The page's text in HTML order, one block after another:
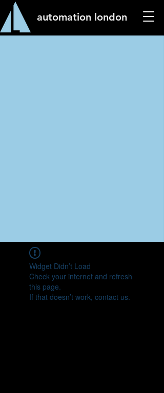
automation london
Widget Didn’t Load
Check your internet and refresh
this page.
If that doesn’t work, contact us.